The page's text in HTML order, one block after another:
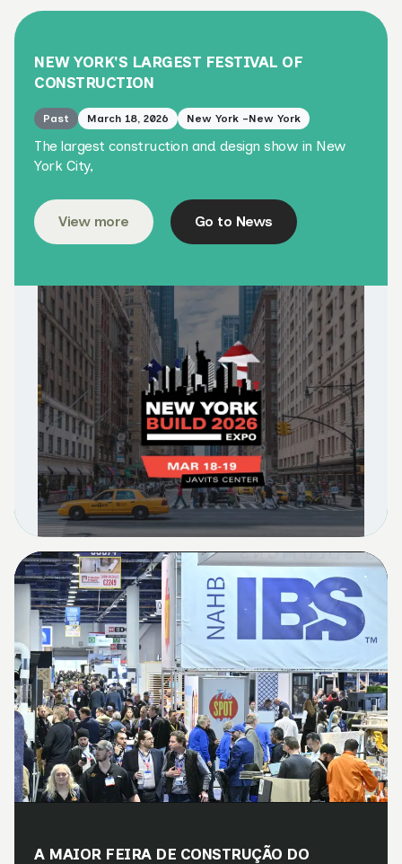
NEW YORK'S LARGEST FESTIVAL OF
CONSTRUCTION
Past March 18, 2026 New York -New York
The largest construction and design show in New
York City,
View more Go to News
A MAIOR FEIRA DE CONSTRUÇÃO DO